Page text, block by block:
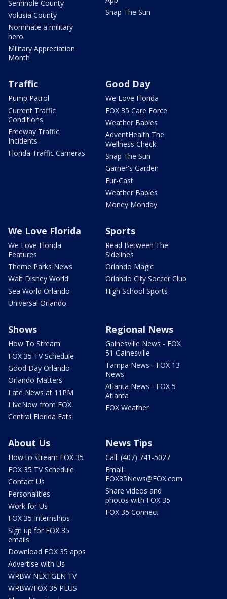
Seminole County
Volusia County
Nominate a military
hero
Military Appreciation
Month
Snap The Sun
Traffic
Pump Patrol
Current Traffic
Conditions
Freeway Traffic
Incidents
Florida Traffic Cameras
Good Day
We Love Florida
FOX 35 Care Force
Weather Babies
AdventHealth The
Wellness Check
Snap The Sun
Garner's Garden
Fur-Cast
Weather Babies
Money Monday
We Love Florida
We Love Florida
Features
Theme Parks News
Walt Disney World
Sea World Orlando
Universal Orlando
Sports
Read Between The
Sidelines
Orlando Magic
Orlando City Soccer Club
High School Sports
Shows
How To Stream
FOX 35 TV Schedule
Good Day Orlando
Orlando Matters
Late News at 11PM
LIveNow from FOX
Central Florida Eats
Regional News
Gainesville News - FOX
51 Gainesville
Tampa News - FOX 13
News
Atlanta News - FOX 5
Atlanta
FOX Weather
About Us
How to stream FOX 35
FOX 35 TV Schedule
Contact Us
Personalities
Work for Us
FOX 35 Internships
Sign up for FOX 35
emails
Download FOX 35 apps
Advertise with Us
WRBW NEXTGEN TV
WRBW/FOX 35 PLUS
News Tips
Call: (407) 741-5027
Email:
FOX35News@FOX.com
Share videos and
photos with FOX 35
FOX 35 Connect